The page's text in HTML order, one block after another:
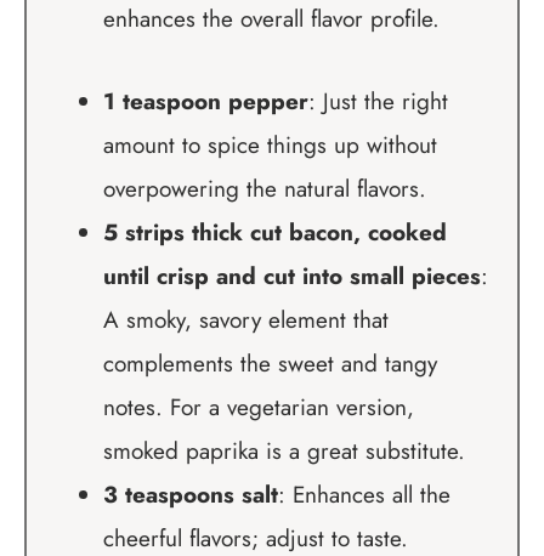
enhances the overall flavor profile.
1 teaspoon pepper: Just the right
amount to spice things up without
overpowering the natural flavors.
5 strips thick cut bacon, cooked
until crisp and cut into small pieces:
A smoky, savory element that
complements the sweet and tangy
notes. For a vegetarian version,
smoked paprika is a great substitute.
3 teaspoons salt: Enhances all the
cheerful flavors; adjust to taste.